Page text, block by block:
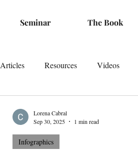
Seminar The Book
Articles Resources Videos
Infographics
Lorena Cabral
Sep 30, 2025
1 min read